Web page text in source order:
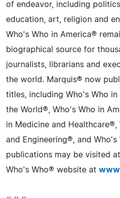
of endeavor, including
education, art, religion and
Who's Who in America®
biographical source for
journalists, librarians and
the world. Marquis® now
titles, including Who's Who
the World®, Who's Who in
in Medicine and Healthcare®,
and Engineering®, and
publications may be visited
Who's Who® website at